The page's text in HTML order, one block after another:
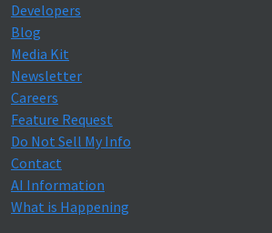
Developers
Blog
Media Kit
Newsletter
Careers
Feature Request
Do Not Sell My Info
Contact
AI Information
What is Happening